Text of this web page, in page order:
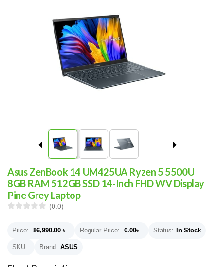
Asus ZenBook 14 UM425UA Ryzen 5 5500U
8GB RAM 512GB SSD 14-Inch FHD WV Display
Pine Grey Laptop
(0.0)
Price: 86,990.00 ৳ Regular Price: 0.00৳ Status: In Stock
SKU: Brand: ASUS